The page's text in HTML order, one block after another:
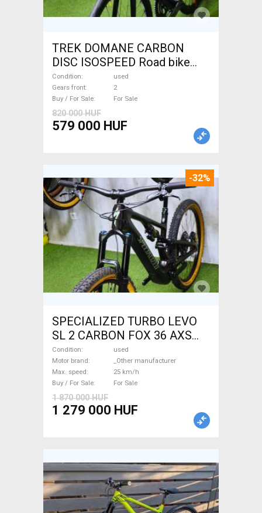
TREK DOMANE CARBON
DISC ISOSPEED Road bike
disc brake used For Sale
Condition
used
Gears front
2
Buy / For Sale
For Sale
820 000 HUF
579 000 HUF
-32%
SPECIALIZED TURBO LEVO
SL 2 CARBON FOX 36 AXS
Electric Mountain Bike dual
suspension _Other
manufacturer used For Sale
Condition
used
Motor brand
_Other manufacturer
Max. speed
25 km/h
Buy / For Sale
For Sale
1 870 000 HUF
1 279 000 HUF